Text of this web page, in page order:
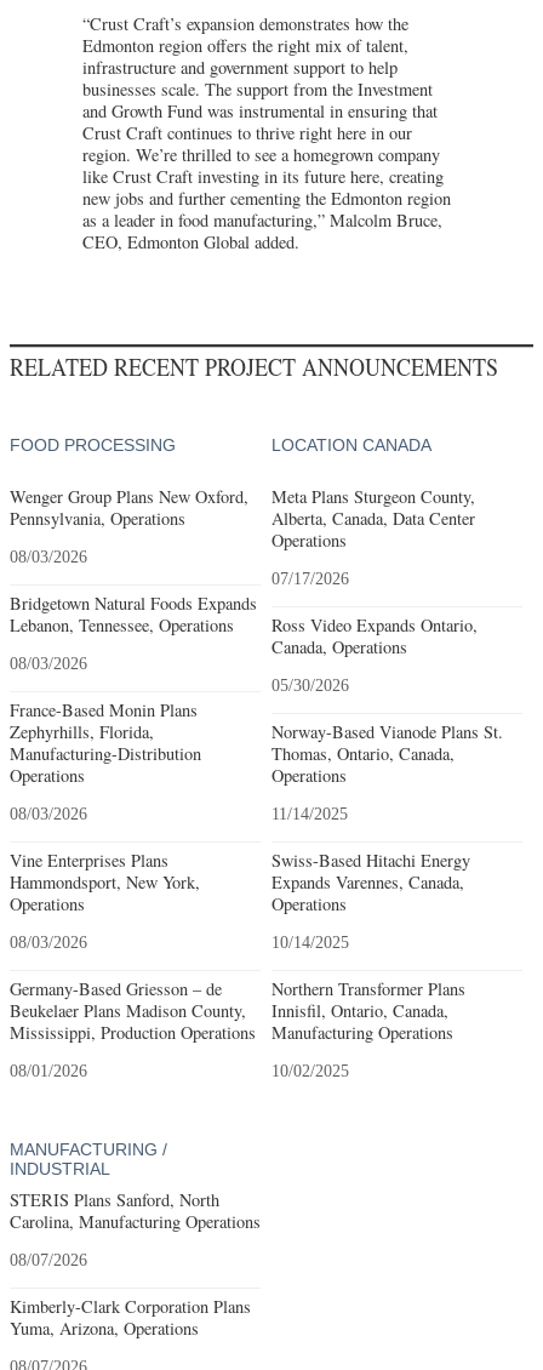
“Crust Craft’s expansion demonstrates how the
Edmonton region offers the right mix of talent,
infrastructure and government support to help
businesses scale. The support from the Investment
and Growth Fund was instrumental in ensuring that
Crust Craft continues to thrive right here in our
region. We’re thrilled to see a homegrown company
like Crust Craft investing in its future here, creating
new jobs and further cementing the Edmonton region
as a leader in food manufacturing,” Malcolm Bruce,
CEO, Edmonton Global added.
RELATED RECENT PROJECT ANNOUNCEMENTS
FOOD PROCESSING
Wenger Group Plans New Oxford,
Pennsylvania, Operations
08/03/2026
Bridgetown Natural Foods Expands
Lebanon, Tennessee, Operations
08/03/2026
France-Based Monin Plans
Zephyrhills, Florida,
Manufacturing-Distribution
Operations
08/03/2026
Vine Enterprises Plans
Hammondsport, New York,
Operations
08/03/2026
Germany-Based Griesson – de
Beukelaer Plans Madison County,
Mississippi, Production Operations
08/01/2026
LOCATION CANADA
Meta Plans Sturgeon County,
Alberta, Canada, Data Center
Operations
07/17/2026
Ross Video Expands Ontario,
Canada, Operations
05/30/2026
Norway-Based Vianode Plans St.
Thomas, Ontario, Canada,
Operations
11/14/2025
Swiss-Based Hitachi Energy
Expands Varennes, Canada,
Operations
10/14/2025
Northern Transformer Plans
Innisfil, Ontario, Canada,
Manufacturing Operations
10/02/2025
MANUFACTURING /
INDUSTRIAL
STERIS Plans Sanford, North
Carolina, Manufacturing Operations
08/07/2026
Kimberly-Clark Corporation Plans
Yuma, Arizona, Operations